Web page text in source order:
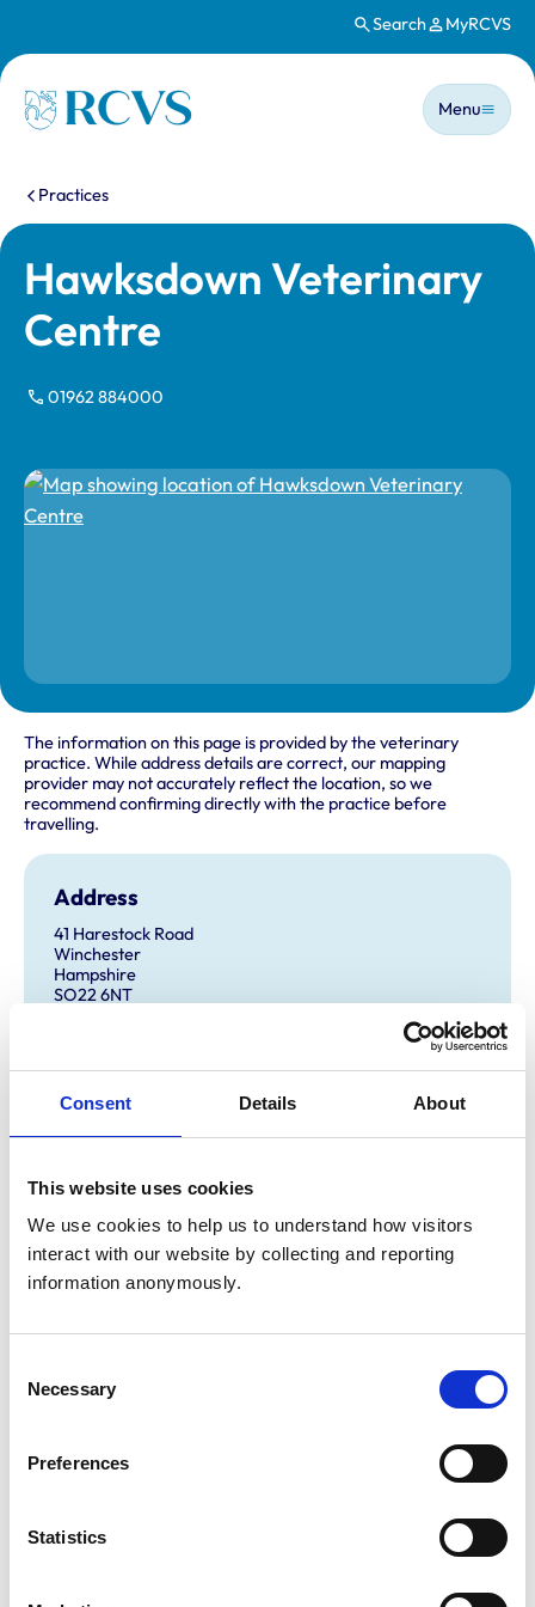
Consent Details About
This website uses cookies
We use cookies to help us to understand how visitors
interact with our website by collecting and reporting
information anonymously.
Selection
Necessary
Preferences
Statistics
Search MyRCVS
Homepage
Main
Menu
You are here:
Practices
Hawksdown Veterinary
Centre
01962 884000
The information on this page is provided by the veterinary
practice. While address details are correct, our mapping
provider may not accurately reflect the location, so we
recommend confirming directly with the practice before
travelling.
Address
41 Harestock Road
Winchester
Hampshire
SO22 6NT
Get directions
Tuesday:
9:00 am-5:00 pm
Wednesday:
Friday:
9:00 am-6:00 pm
9:00 am-12:00 pm
Sunday:
Closed
Dogs